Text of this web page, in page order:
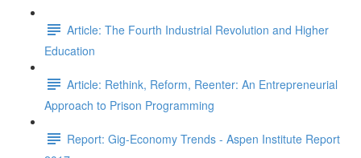
Article: The Fourth Industrial Revolution and Higher
Education
Article: Rethink, Reform, Reenter: An Entrepreneurial
Approach to Prison Programming
Report: Gig-Economy Trends - Aspen Institute Report